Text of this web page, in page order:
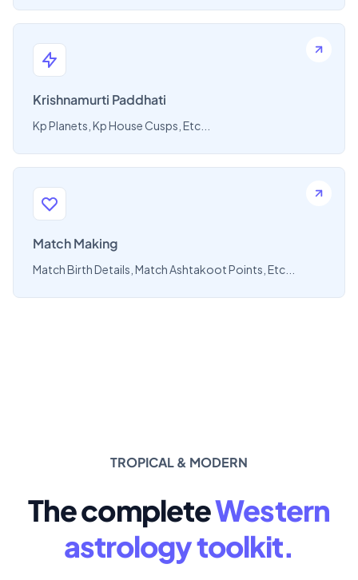
Krishnamurti Paddhati
Kp Planets, Kp House Cusps, Etc...
Match Making
Match Birth Details, Match Ashtakoot Points, Etc...
TROPICAL & MODERN
The completeWestern
astrology toolkit.